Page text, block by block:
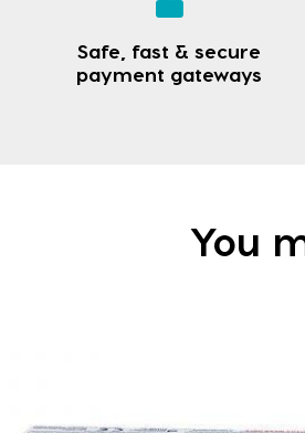
Safe, fast & secure
payment gateways
You